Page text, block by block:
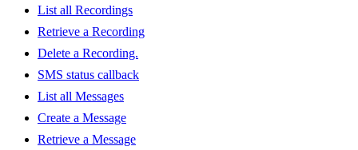
List all Recordings
Retrieve a Recording
Delete a Recording.
SMS status callback
List all Messages
Create a Message
Retrieve a Message